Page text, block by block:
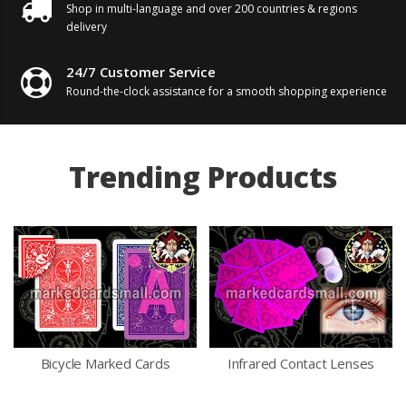
Shop in multi-language and over200 countries & regions
delivery
24/7 Customer Service
Round-the-clock assistance for a smooth shopping experience
Trending Products
Bicycle Marked Cards Infrared Contact Lenses